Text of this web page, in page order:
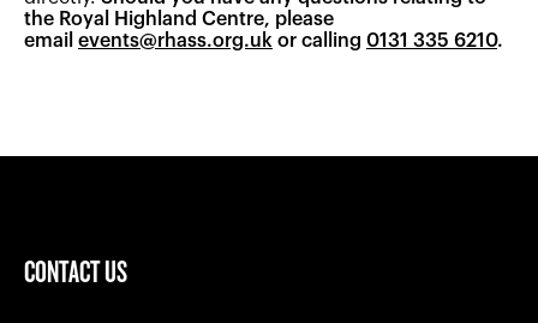
motor racing's history books; past, present and
future.
LinkedIn too.
the Royal Highland Centre, please
email events@rhass.org.uk or calling 0131 335 6210.
CONTACT US